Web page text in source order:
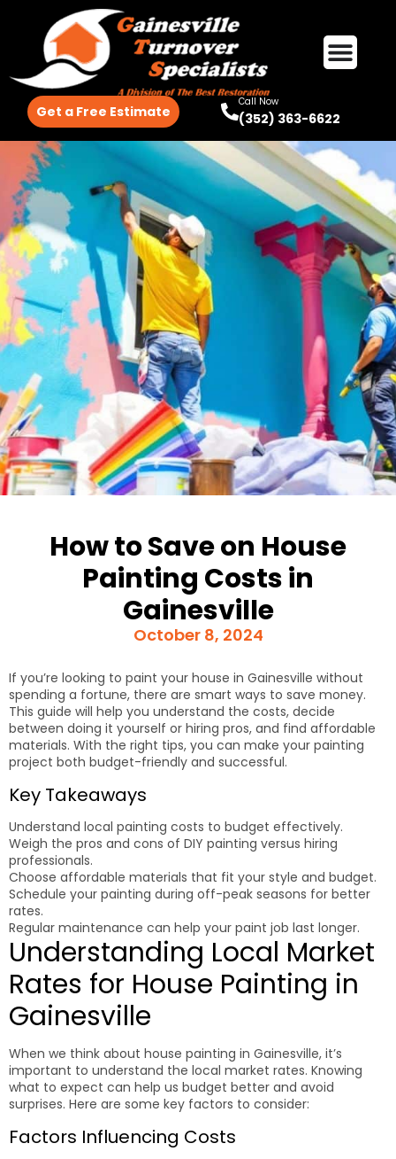
Call Now
(352) 363-6622
Get a Free Estimate
How to Save on House
Painting Costs in
Gainesville
October 8, 2024
If you’re looking to paint your house in Gainesville without
spending a fortune, there are smart ways to save money.
This guide will help you understand the costs, decide
between doing it yourself or hiring pros, and find affordable
materials. With the right tips, you can make your painting
project both budget-friendly and successful.
Key Takeaways
Understand local painting costs to budget effectively.
Weigh the pros and cons of DIY painting versus hiring
professionals.
Choose affordable materials that fit your style and budget.
Schedule your painting during off-peak seasons for better
rates.
Regular maintenance can help your paint job last longer.
Understanding Local Market
Rates for House Painting in
Gainesville
When we think about house painting in Gainesville, it’s
important to understand the local market rates. Knowing
what to expect can help us budget better and avoid
surprises. Here are some key factors to consider:
Factors Influencing Costs